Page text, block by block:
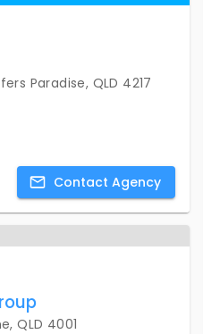
Paradise, QLD 4217
Contact Agency
QLD 4001